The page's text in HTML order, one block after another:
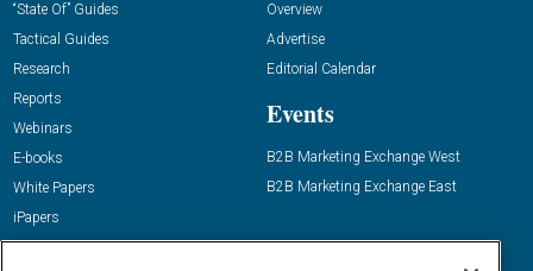
“State Of” Guides
Tactical Guides
Research
Reports
Webinars
E-books
White Papers
iPapers
View All Resources »
Overview
Advertise
Editorial Calendar
Events
B2B Marketing Exchange West
B2B Marketing Exchange East